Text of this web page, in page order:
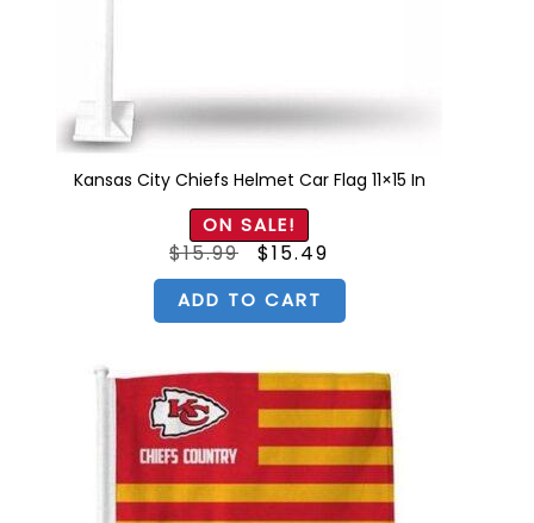
Kansas City Chiefs Helmet Car Flag 11×15 In
ON SALE!
$15.99 Original
price
was:
$15.99.
$15.49
is:
$15.49.
ADD TO CART